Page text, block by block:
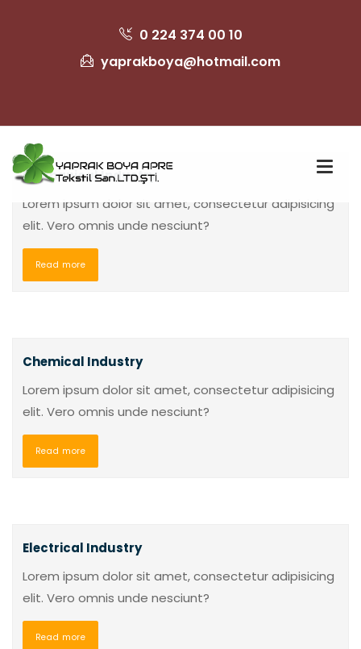
0 224 374 00 10
yaprakboya@hotmail.com
Mechanical Industry
Lorem ipsum dolor sit amet, consectetur adipisicing
elit. Vero omnis unde nesciunt?
Read more
Chemical Industry
Lorem ipsum dolor sit amet, consectetur adipisicing
elit. Vero omnis unde nesciunt?
Read more
Electrical Industry
Lorem ipsum dolor sit amet, consectetur adipisicing
elit. Vero omnis unde nesciunt?
Read more